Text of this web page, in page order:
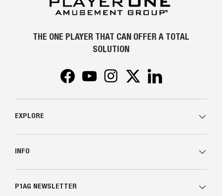
THE ONE PLAYER THAT CAN OFFER A TOTAL
SOLUTION
FacebookYouTubeInstagramTwitter
EXPLORE
INFO
P1AG NEWSLETTER